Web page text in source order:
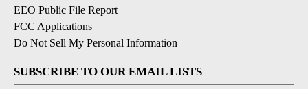
EEO Public File Report
FCC Applications
Do Not Sell My Personal Information
SUBSCRIBE TO OUR EMAIL LISTS